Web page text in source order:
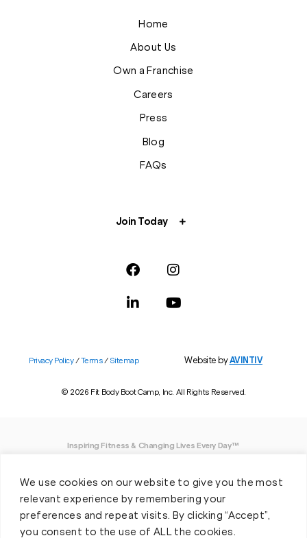
We use cookies on our website to give you the most
relevant experience by remembering your
preferences and repeat visits. By clicking “Accept”,
you consent to the use of ALL the cookies.
Home
About Us
Own a Franchise
Careers
Press
Blog
FAQs
Join Today
© 2026 Fit Body Boot Camp, Inc. All Rights Reserved.
Website byAVINTIV
Privacy Policy /Terms/ Sitemap
Inspiring Fitness & Changing Lives Every Day™
every effort to provide accurate information here. However, we do not guarantee
any specific results from our program, as results may vary based on the time,
effort and commitment that you invest into a fitness program.
*Valid at participating locations only. Conditions apply. See locations for details.